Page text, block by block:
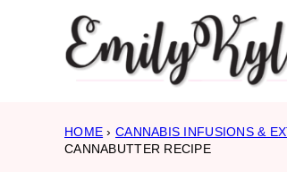
HOME › CANNABIS INFUSIONS &
CANNABUTTER RECIPE